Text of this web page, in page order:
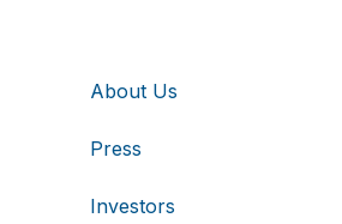
About Us
Press
Investors